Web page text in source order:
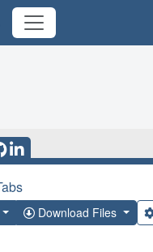
Download Files